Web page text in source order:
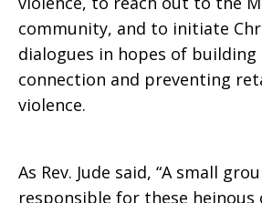
community, and to initiate
dialogues in hopes of
connection and preventing
violence.
As Rev. Jude said, “A small
responsible for these heinous